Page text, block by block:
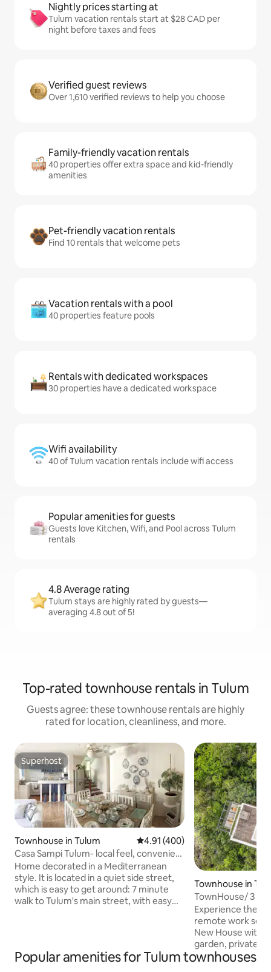
Nightly prices starting at
Tulum vacation rentals start at $28 CAD per
night before taxes and fees
Verified guest reviews
Over 1,610 verified reviews to help you choose
Family-friendly vacation rentals
40 properties offer extra space and kid-friendly
amenities
Pet-friendly vacation rentals
Find 10 rentals that welcome pets
Vacation rentals with a pool
40 properties feature pools
Rentals with dedicated workspaces
30 properties have a dedicated workspace
Wifi availability
40 of Tulum vacation rentals include wifi access
Popular amenities for guests
Guests love Kitchen, Wifi, and Pool across Tulum
rentals
4.8 Average rating
Tulum stays are highly rated by guests—
averaging 4.8 out of 5!
Top-rated townhouse rentals in Tulum
Guests agree: these townhouse rentals are highly
rated for location, cleanliness, and more.
Superhost
Superhost
Townhouse in Tulum 4.91 out of 5 average rating,
4.91 (400)
Casa Sampi Tulum- local feel, convenient
location
Home decorated in a Mediterranean
style. It is located in a quiet side street,
which is easy to get around: 7 minute
walk to Tulum's main street, with easy
use) - the place is not in the crowded
Townhouse in
TownHouse/ 3
Experience the
remote work
New House with
garden, private
jungle and the ruins
Popular amenities for Tulum townhouses